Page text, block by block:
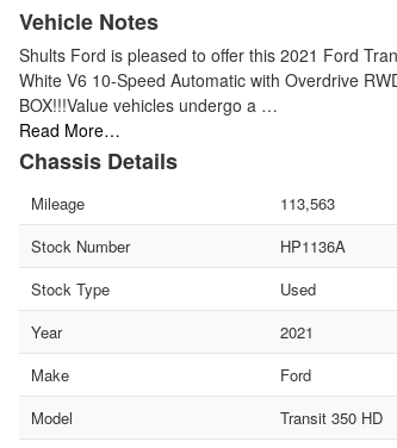
Vehicle Notes
Shults Ford is pleased to offer this 2021 Ford
White V6 10-Speed Automatic with Overdrive
BOX!!!Value vehicles undergo a …
Read More…
Chassis Details
Mileage
113,563
Stock Number
HP1136A
Stock Type
Used
Year
2021
Make
Ford
Model
Transit 350 HD